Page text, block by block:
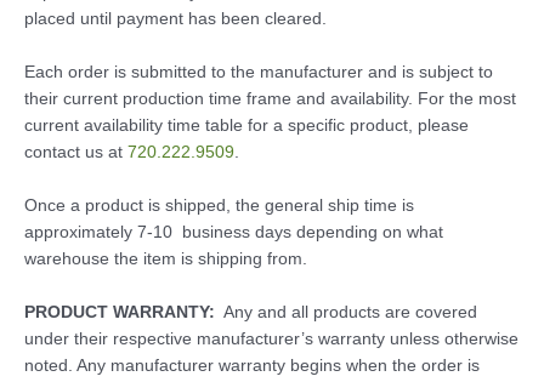
placed until payment has been cleared.
Each order is submitted to the manufacturer and is subject to
their current production time frame and availability. For the most
current availability time table for a specific product, please
contact us at 720.222.9509.
Once a product is shipped, the general ship time is
approximately 7-10 business days depending on what
warehouse the item is shipping from.
PRODUCT WARRANTY: Any and all products are covered
under their respective manufacturer’s warranty unless otherwise
noted. Any manufacturer warranty begins when the order is